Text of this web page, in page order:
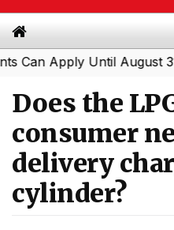
Apply Until August 31|
Does the
consumer
delivery
cylinder?